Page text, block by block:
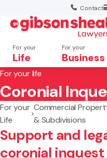
Contact
For your
Life
For your
Business
Search website
For your life
Coronial
For your
Life
Commercial
& Subdivisions
Support and
coronial inquest